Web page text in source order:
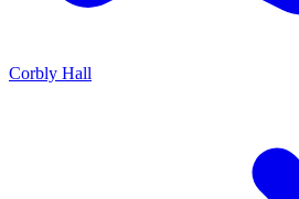
Corbly Hall